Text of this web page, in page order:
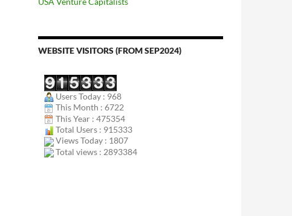
WEBSITE VISITORS (FROM SEP2024)
Users Today : 968
This Month : 6722
This Year : 475354
Total Users : 915333
Views Today : 1807
Total views : 2893384